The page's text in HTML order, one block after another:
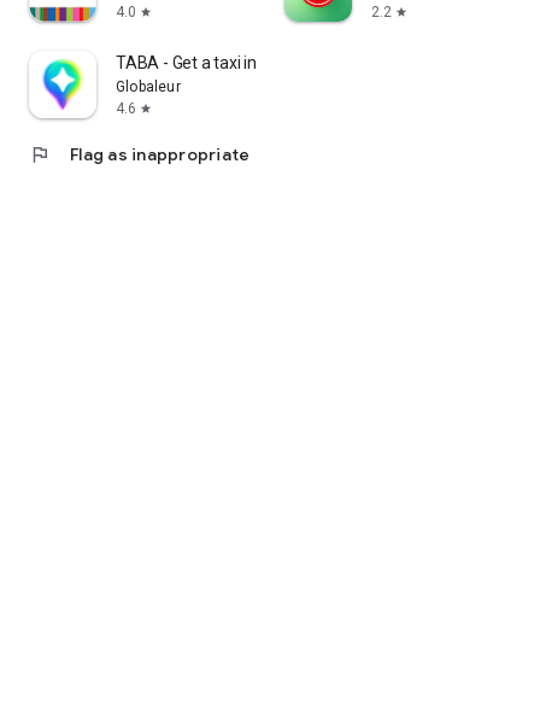
4.0 star
2.2 star
TABA - Get a taxi in Korea
Globaleur
4.6 star
flag Flag as inappropriate